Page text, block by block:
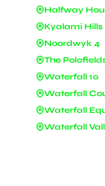
Halfway
Kyalami Hills
Noordwyk 4
The
Waterfall 10
Waterfall
Waterfall
Waterfall